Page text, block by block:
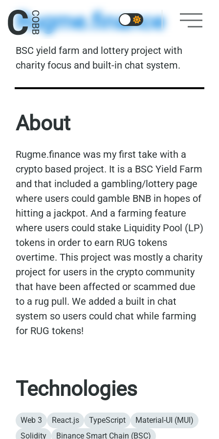
Rugme.finance
BSC yield farm and lottery project with
charity focus and built-in chat system.
About
Rugme.finance was my first take with a
crypto based project. It is a BSC Yield Farm
and that included a gambling/lottery page
where users could gamble BNB in hopes of
hitting a jackpot. And a farming feature
where users could stake Liquidity Pool (LP)
tokens in order to earn RUG tokens
overtime. This project was mostly a charity
project for users in the crypto community
that have been affected or scammed due
to a rug pull. We added a built in chat
system so users could chat while farming
for RUG tokens!
Technologies
Web 3 React.js TypeScript
Material-UI (MUI)
Solidity
Binance Smart Chain (BSC)